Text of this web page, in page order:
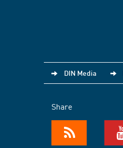
DIN Media
Share